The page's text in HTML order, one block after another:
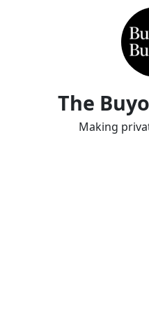
The
Making